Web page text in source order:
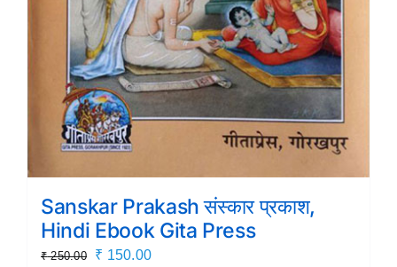
Sanskar Prakash संस्कार प्रकाश,
Hindi Ebook Gita Press
₹250.00
Original
₹ 150.00Current